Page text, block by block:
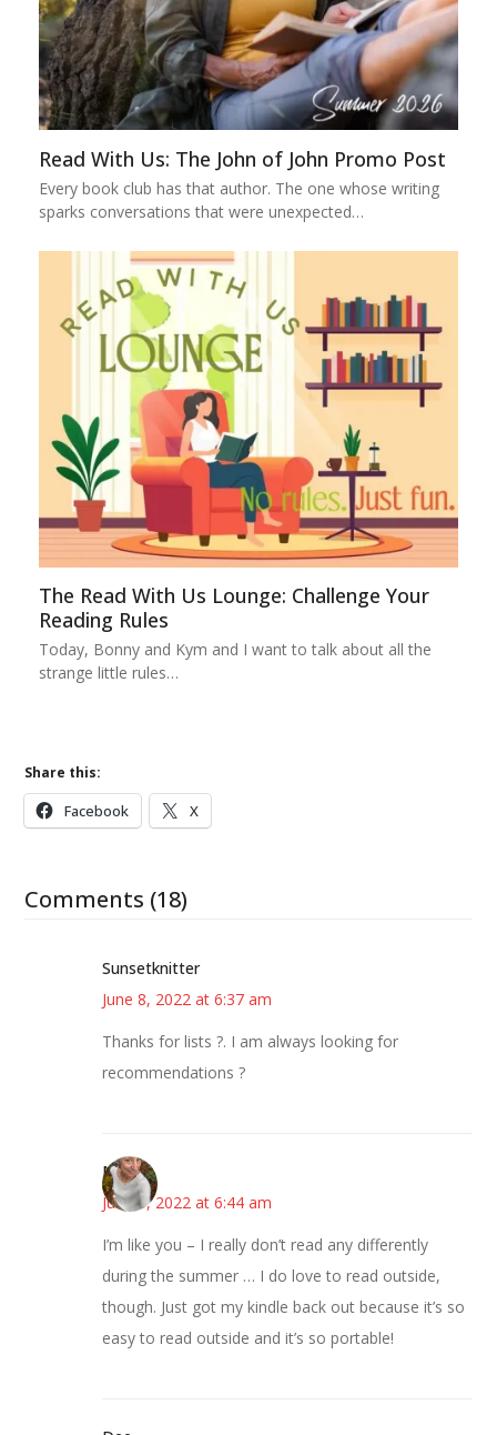
Read With Us: The John of John Promo Post
Every book club has that author. The one whose writing
sparks conversations that were unexpected…
The Read With Us Lounge: Challenge Your
Reading Rules
Today, Bonny and Kym and I want to talk about all the
strange little rules…
Share this:
Facebook X
Comments (18)
Sunsetknitter
June 8, 2022 at 6:37 am
Thanks for lists ?. I am always looking for
recommendations ?
Mary
June 8, 2022 at 6:44 am
I’m like you – I really don’t read any differently
during the summer … I do love to read outside,
though. Just got my kindle back out because it’s so
easy to read outside and it’s so portable!